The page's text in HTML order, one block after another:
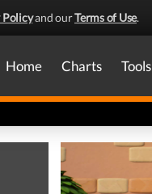
Policyand ourTerms of Use.
Home Charts Tools